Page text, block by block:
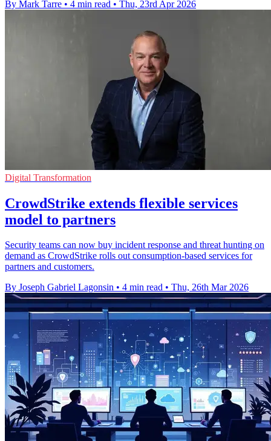
By Mark Tarre • 4 min read • Thu, 23rd Apr 2026
Digital Transformation
CrowdStrike extends flexible services
model to partners
Security teams can now buy incident response and threat hunting on
demand as CrowdStrike rolls out consumption-based services for
partners and customers.
By Joseph Gabriel Lagonsin • 4 min read • Thu, 26th Mar 2026